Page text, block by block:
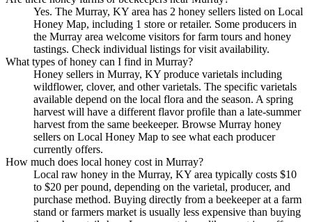
Yes. The Murray, KY area has 2 honey sellers listed on Local
Honey Map, including 1 store or retailer. Some producers in
the Murray area welcome visitors for farm tours and honey
tastings. Check individual listings for visit availability.
What types of honey can I find in Murray?
Honey sellers in Murray, KY produce varietals including
wildflower, clover, and other varietals. The specific varietals
available depend on the local flora and the season. A spring
harvest will have a different flavor profile than a late-summer
harvest from the same beekeeper. Browse Murray honey
sellers on Local Honey Map to see what each producer
currently offers.
How much does local honey cost in Murray?
Local raw honey in the Murray, KY area typically costs $10
to $20 per pound, depending on the varietal, producer, and
purchase method. Buying directly from a beekeeper at a farm
stand or farmers market is usually less expensive than buying